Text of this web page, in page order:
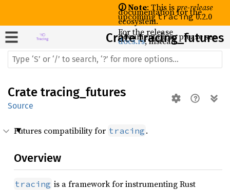
🛈 Note: This ispre-release
documentation for the
upcomingtracing0.2.0
ecosystem.
For the release
documentation, please see
docs.rs, instead.
Cratetracing_futures
Crate tracing_futures
Source
Futures compatibility for tracing .
Overview
tracing is a framework for instrumenting Rust